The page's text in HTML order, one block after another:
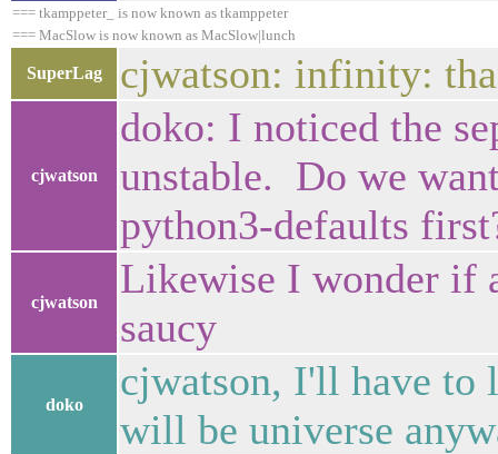
=== tkamppeter_ is now known as tkamppeter
=== MacSlow is now known as MacSlow|lunch
SuperLag cjwatson: infinity:
cjwatson
doko: I noticed the
unstable. Do we
python3-defaults
cjwatson
Likewise I wonder if
saucy
doko
cjwatson, I'll have to
will be universe